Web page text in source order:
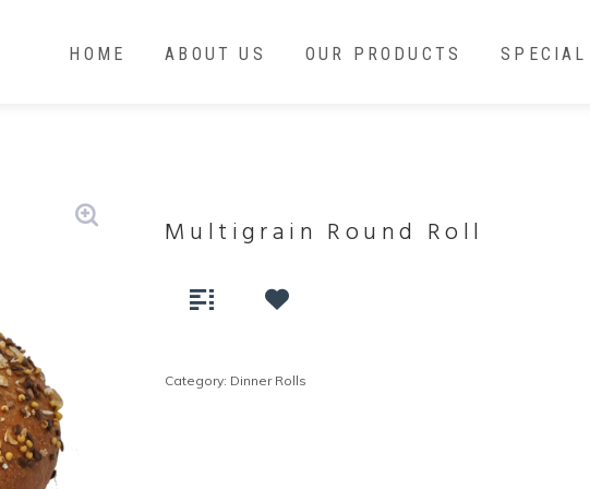
HOME ABOUT US OUR PRODUCTS SPECIAL
Multigrain Round Roll
Category: Dinner Rolls